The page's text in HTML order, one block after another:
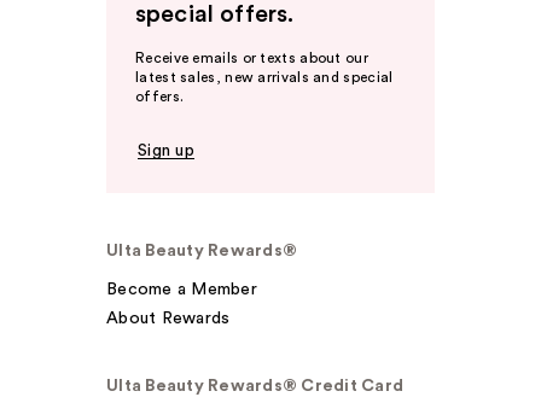
special offers.
Receive emails or texts about our
latest sales, new arrivals and special
offers.
Sign up
Ulta Beauty Rewards®
Become a Member
About Rewards
Ulta Beauty Rewards® Credit Card